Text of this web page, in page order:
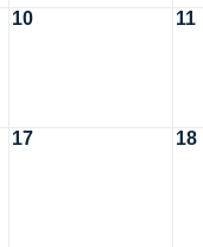
10 11
17 18